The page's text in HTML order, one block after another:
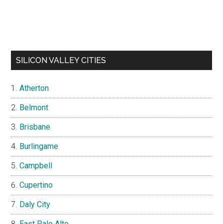
SILICON VALLEY CITIES
Atherton
Belmont
Brisbane
Burlingame
Campbell
Cupertino
Daly City